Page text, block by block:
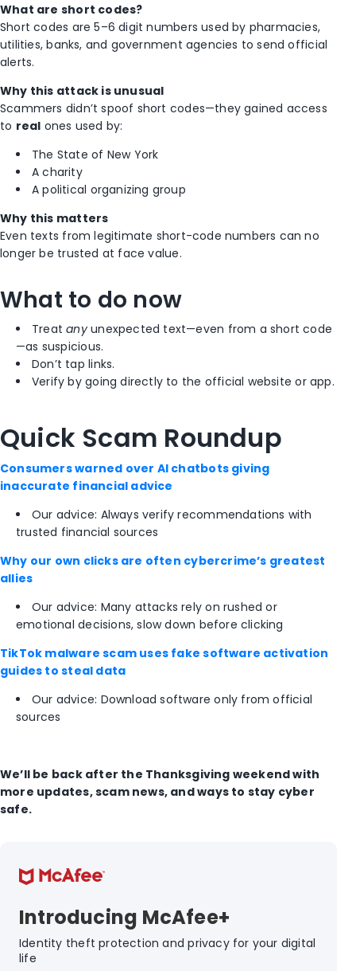
What are short codes?
Short codes are 5–6 digit numbers used by pharmacies,
utilities, banks, and government agencies to send official
alerts.
Why this attack is unusual
Scammers didn’t spoof short codes—they gained access
to real ones used by:
The State of New York
A charity
A political organizing group
Why this matters
Even texts from legitimate short-code numbers can no
longer be trusted at face value.
What to do now
Treatanyunexpected text—even from a short code
—as suspicious.
Don’t tap links.
Verify by going directly to the official website or app.
Quick Scam Roundup
Consumers warned over AI chatbots giving
inaccurate financial advice
Our advice: Always verify recommendations with
trusted financial sources
Why our own clicks are often cybercrime’s greatest
allies
Our advice: Many attacks rely on rushed or
emotional decisions, slow down before clicking
TikTok malware scam uses fake software activation
guides to steal data
Our advice: Download software only from official
sources
We’ll be back after the Thanksgiving weekend with
more updates, scam news, and ways to stay cyber
safe.
Introducing McAfee+
Identity theft protection and privacy for your digital
life